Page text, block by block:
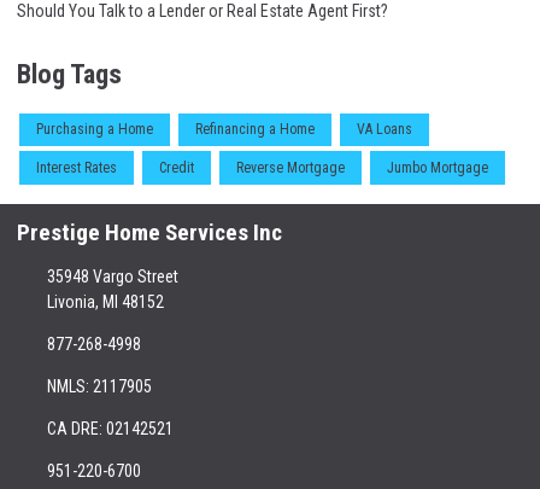
Should You Talk to a Lender or Real Estate Agent First?
Blog Tags
Purchasing a Home Refinancing a Home VA Loans
Interest Rates Credit Reverse Mortgage Jumbo Mortgage
Prestige Home Services Inc
35948 Vargo Street
Livonia, MI 48152
877-268-4998
NMLS: 2117905
CA DRE: 02142521
951-220-6700